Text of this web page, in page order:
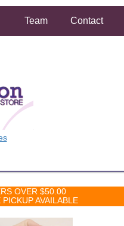
Team Contact
OVER $50.00
AVAILABLE